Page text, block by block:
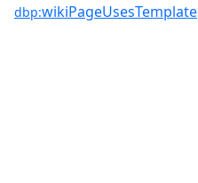
dbp:wikiPageUsesTemplate